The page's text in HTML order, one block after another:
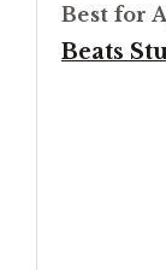
Best for
Beats